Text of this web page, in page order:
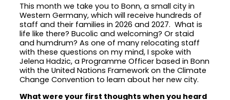
This month we take you to Bonn, a small city in
Western Germany, which will receive hundreds of
staff and their families in 2026 and 2027. What is
life like there? Bucolic and welcoming? Or staid
and humdrum? As one of many relocating staff
with these questions on my mind, I spoke with
Jelena Hadzic, a Programme Officer based in Bonn
with the United Nations Framework on the Climate
Change Convention to learn about her new city.
What were your first thoughts when you heard